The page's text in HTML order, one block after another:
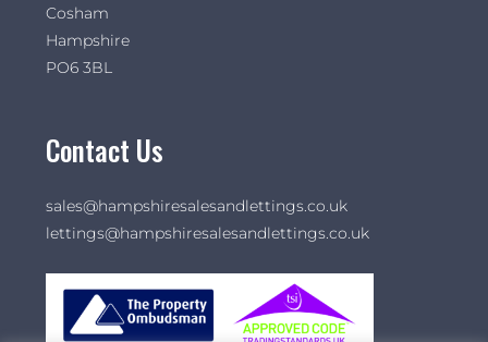
Cosham
Hampshire
PO6 3BL
Contact Us
sales@hampshiresalesandlettings.co.uk
lettings@hampshiresalesandlettings.co.uk